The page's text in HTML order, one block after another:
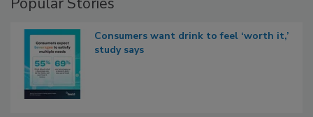
Consumers want drink to feel ‘worth it,’
study says